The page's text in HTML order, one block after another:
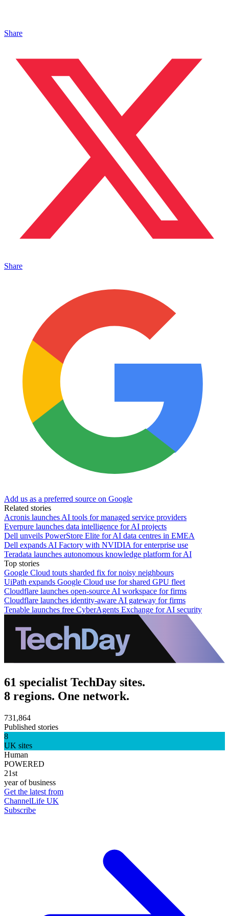
Share
Share
Add us as a preferred source on Google
Related stories
Acronis launches AI tools for managed service providers
Everpure launches data intelligence for AI projects
Dell unveils PowerStore Elite for AI data centres in EMEA
Dell expands AI Factory with NVIDIA for enterprise use
Teradata launches autonomous knowledge platform for AI
Top stories
Google Cloud touts sharded fix for noisy neighbours
UiPath expands Google Cloud use for shared GPU fleet
Cloudflare launches open-source AI workspace for firms
Cloudflare launches identity-aware AI gateway for firms
Tenable launches free CyberAgents Exchange for AI security
61 specialist TechDay sites.
8 regions. One network.
731,864
Published stories
8
UK sites
Human
POWERED
21st
year of business
Get the latest from
ChannelLife UK
Subscribe